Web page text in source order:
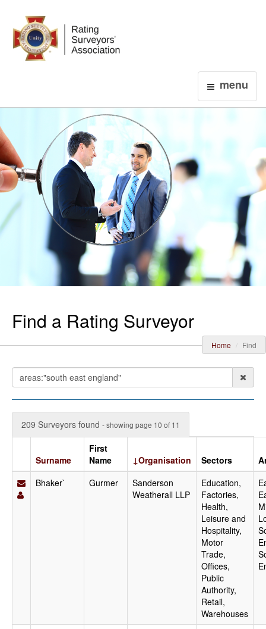
menu
Find a Rating Surveyor
Home Find
209 Surveyors found - showing page 10 of 11
Surname
First
Name
↓Organisation Sectors
Bhaker`
Gurmer
Sanderson
Weatherall LLP
Education,
Factories,
Health,
Leisure and
Hospitality,
Motor
Trade,
Offices,
Public
Authority,
Retail,
Warehouses